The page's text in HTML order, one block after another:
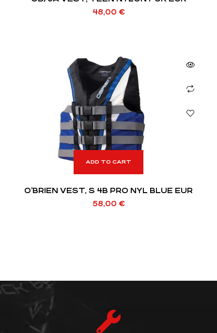
48,00 €
ADD TO CART
O’BRIEN VEST, S 4B PRO NYL BLUE EUR
58,00 €